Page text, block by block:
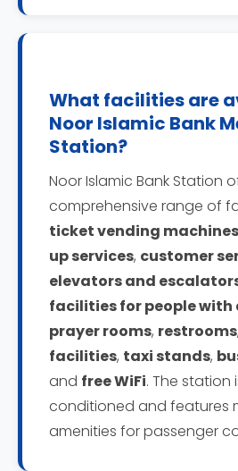
What facilities are
Noor Islamic Bank
Station?
Noor Islamic Bank Station
comprehensive range of
ticket vending machines
up services, customer
elevators and
facilities for people
prayer rooms, restrooms,
facilities, taxi stands,
and free WiFi. The station
conditioned and features
amenities for passenger